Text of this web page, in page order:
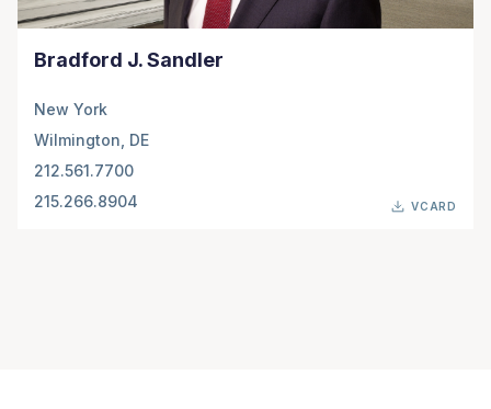
Bradford J. Sandler
New York
Wilmington, DE
212.561.7700
215.266.8904
VCARD